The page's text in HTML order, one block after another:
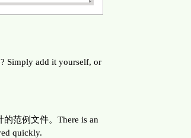
Simply add it yourself, or
的范例文件。There is an
quickly.